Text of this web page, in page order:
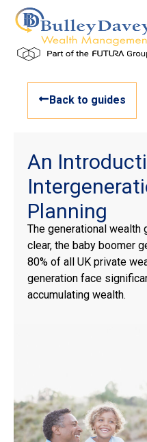
Back to guides
An
Planning
The generational wealth
clear, the baby boomer
80% of all UK private
generation face
accumulating wealth.